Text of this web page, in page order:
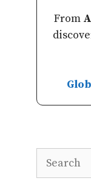
From
Search